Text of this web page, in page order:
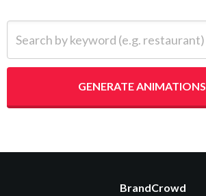
GENERATE ANIMATIONS
BrandCrowd